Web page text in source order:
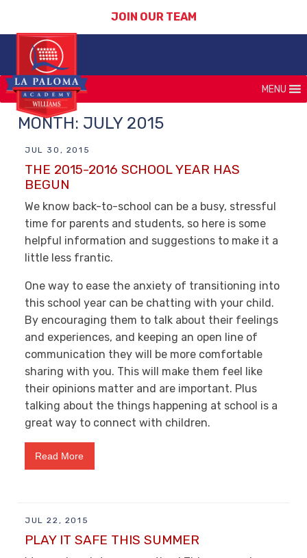
JOIN OUR TEAM
MENU
MONTH: JULY 2015
JUL 30, 2015
THE 2015-2016 SCHOOL YEAR HAS
BEGUN
We know back-to-school can be a busy, stressful
time for parents and students, so here is some
helpful information and suggestions to make it a
little less frantic.
One way to ease the anxiety of transitioning into
this school year can be chatting with your child.
By encouraging them to talk about their feelings
and experiences, and keeping an open line of
communication they will be more comfortable
sharing with you. This will make them feel like
their opinions matter and are important. Plus
talking about the things happening at school is a
great way to connect with children.
Read More
JUL 22, 2015
PLAY IT SAFE THIS SUMMER